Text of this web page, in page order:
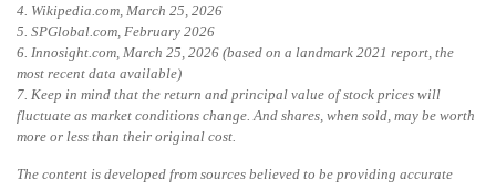
4. Wikipedia.com, March 25, 2026
5. SPGlobal.com, February 2026
6. Innosight.com, March 25, 2026 (based on a landmark 2021 report, the
most recent data available)
7. Keep in mind that the return and principal value of stock prices will
fluctuate as market conditions change. And shares, when sold, may be worth
more or less than their original cost.
The content is developed from sources believed to be providing accurate